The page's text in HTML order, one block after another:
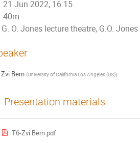
21 Jun 2022, 16:15
40m
G. O. Jones lecture theatre, G.O.
Zvi Bern (University of California Los Angeles (US))
Presentation materials
T6-Zvi Bern.pdf